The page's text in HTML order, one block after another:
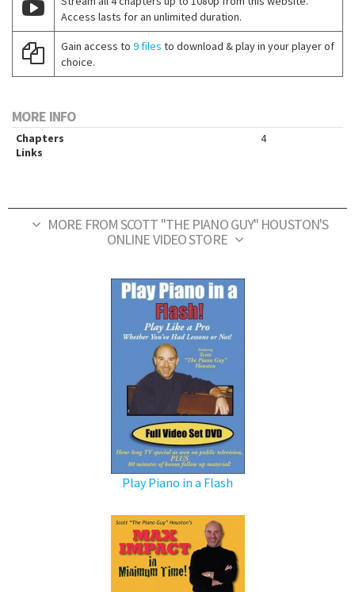
Access lasts for an unlimited duration.
Gain access to 9 files to download & play in your player of
choice.
MORE INFO
Chapters
4
Links
MORE FROM SCOTT "THE PIANO GUY" HOUSTON'S
ONLINE VIDEO STORE
Play Piano in a Flash